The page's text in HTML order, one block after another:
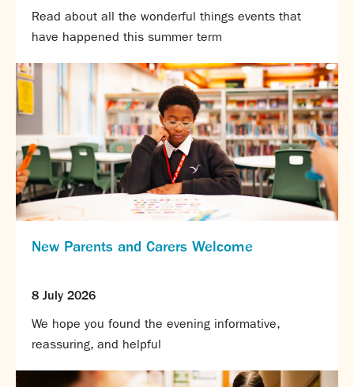
Read about all the wonderful things events that
have happened this summer term
New Parents and Carers Welcome
8 July 2026
We hope you found the evening informative,
reassuring, and helpful